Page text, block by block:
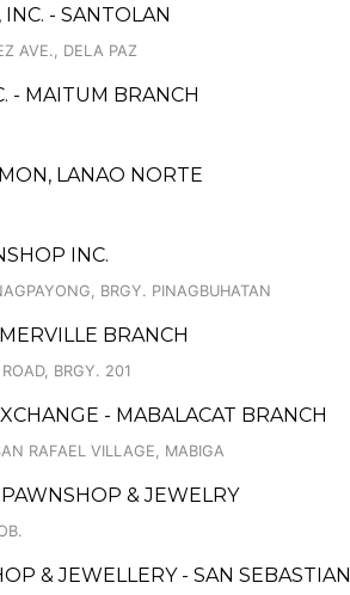
- SANTOLAN
AVE., DELA PAZ
- MAITUM BRANCH
LANAO NORTE
INC.
BRGY. PINAGBUHATAN
BRANCH
BRGY. 201
- MABALACAT BRANCH
RAFAEL VILLAGE, MABIGA
& JEWELRY
& JEWELLERY - SAN SEBASTIAN